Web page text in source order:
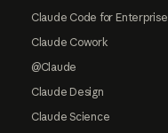
Claude Code for Enterprise
Claude Cowork
@Claude
Claude Design
Claude Science